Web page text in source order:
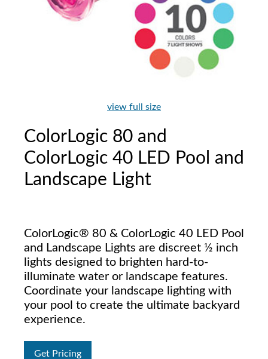
view full size
ColorLogic 80 and
ColorLogic 40 LED Pool and
Landscape Light
ColorLogic® 80 & ColorLogic 40 LED Pool
and Landscape Lights are discreet ½ inch
lights designed to brighten hard-to-
illuminate water or landscape features.
Coordinate your landscape lighting with
your pool to create the ultimate backyard
experience.
Get Pricing